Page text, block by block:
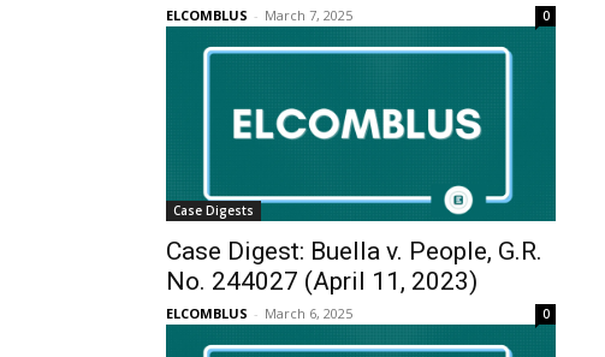
ELCOMBLUS - March 7, 2025 0
Case Digests
Case Digest: Buella v. People, G.R.
No. 244027 (April 11, 2023)
ELCOMBLUS - March 6, 2025 0